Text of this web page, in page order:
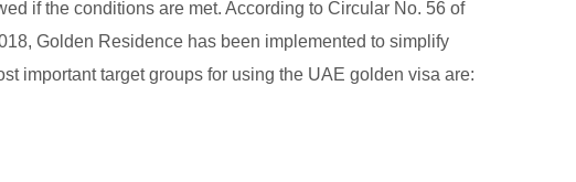
if the conditions are met. According to Circular No. 56 of
Golden Residence has been implemented to simplify
important target groups for using the UAE golden visa are: